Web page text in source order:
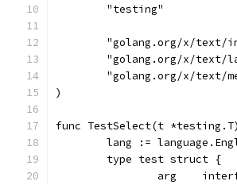
	"testing"
"golang.org/x/text/
"golang.org/x/text/
"golang.org/x/text/
)
func TestSelect(t
lang :=
	type test struct {
arg